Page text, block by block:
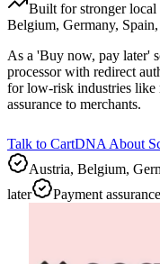
Built for stronger local
Belgium, Germany,
As a 'Buy now, pay later'
processor with redirect
for low-risk industries like
assurance to merchants.
Talk to CartDNA About
Austria, Belgium,
later
Payment assurance